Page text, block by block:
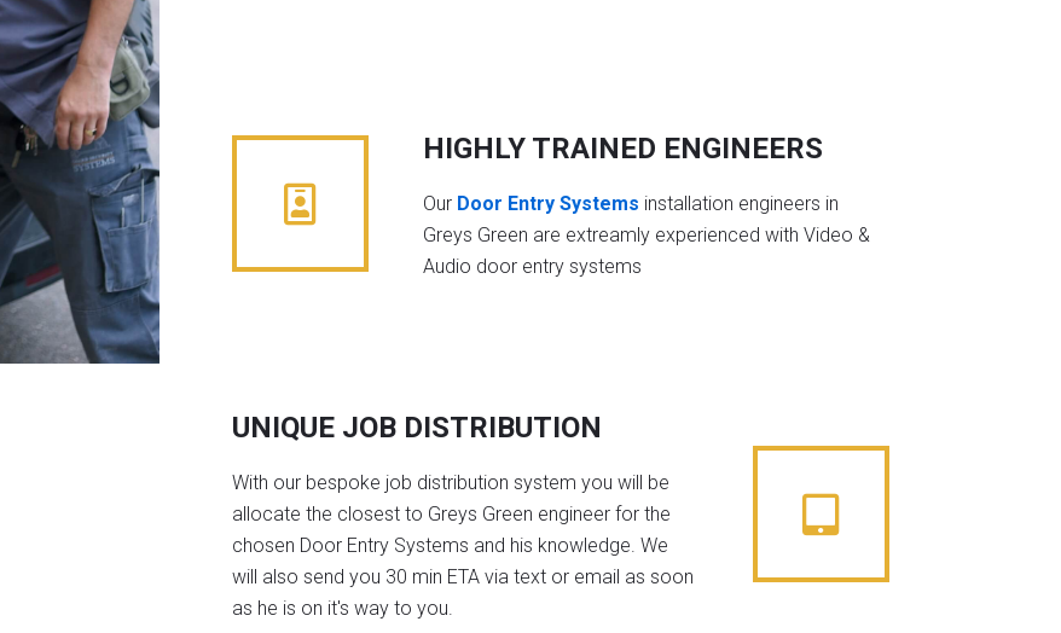
HIGHLY TRAINED ENGINEERS
Our Door Entry Systems installation engineers in
Greys Green are extreamly experienced with Video &
Audio door entry systems
UNIQUE JOB DISTRIBUTION
With our bespoke job distribution system you will be
allocate the closest to Greys Green engineer for the
chosen Door Entry Systems and his knowledge. We
will also send you 30 min ETA via text or email as soon
as he is on it's way to you.